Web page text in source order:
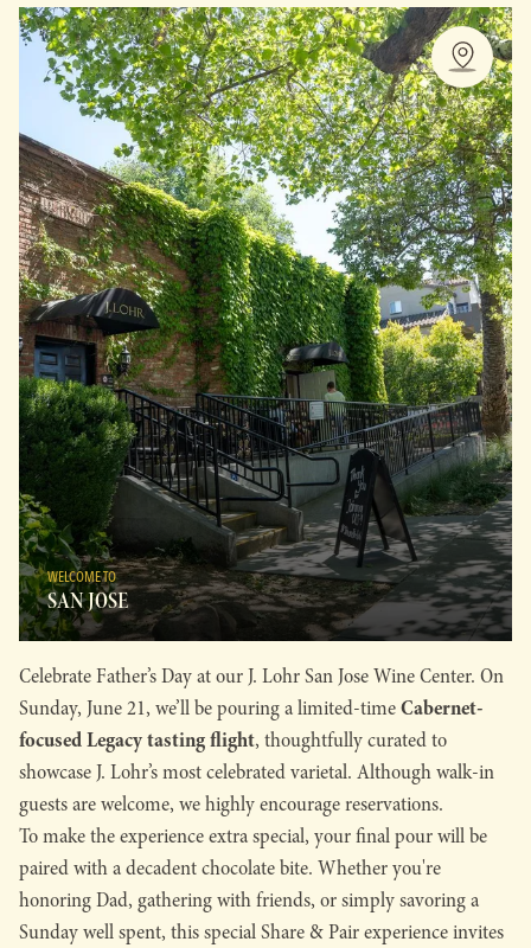
Celebrate Father’s Day at our J. Lohr San Jose Wine Center. On
Sunday, June 21, we’ll be pouring a limited-timeCabernet-
focused Legacy tasting flight, thoughtfully curated to
showcase J. Lohr’s most celebrated varietal. Although walk-in
guests are welcome, we highly encourage reservations.
To make the experience extra special, your final pour will be
paired with a decadent chocolate bite. Whether you're
honoring Dad, gathering with friends, or simply savoring a
Sunday well spent, this special Share & Pair experience invites
WELCOME TO
SAN JOSE